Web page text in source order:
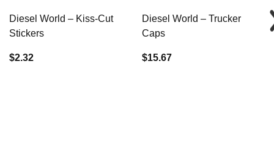
Diesel World – Kiss-Cut
Stickers
$2.32
Diesel World – Trucker
Caps
$15.67